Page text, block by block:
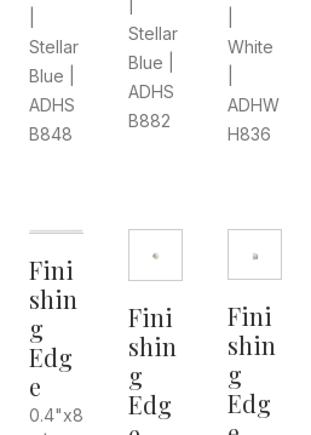
Stellar
Blue |
ADHS
B848
Stellar
Blue |
ADHS
B882
White
ADHW
H836
Fini
shin
g
Edg
e
0.4"x8
Fini
shin
g
Edg
Fini
shin
g
Edg